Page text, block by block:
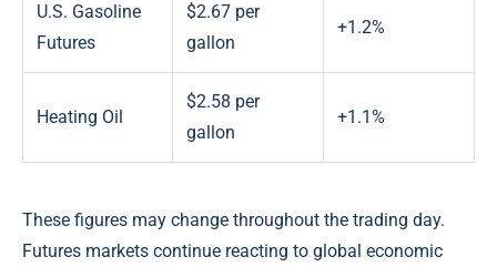
U.S. Gasoline
Futures
$2.67 per
gallon
+1.2%
Heating Oil
$2.58 per
gallon
+1.1%
These figures may change throughout the trading day.
Futures markets continue reacting to global economic